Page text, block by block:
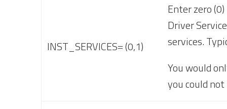
INST_SERVICES= (0,1)
Enter zero
Driver
services.
You would
you could